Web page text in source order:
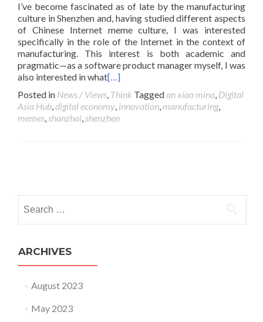
I’ve become fascinated as of late by the manufacturing
culture in Shenzhen and, having studied different aspects
of Chinese Internet meme culture, I was interested
specifically in the role of the Internet in the context of
manufacturing. This interest is both academic and
pragmatic—as a software product manager myself, I was
also interested in what[…]
Posted in News / Views, Think Taggedan xiao mina, Digital
Asia Hub,digital economy, innovation, manufacturing,
memes,shanzhai,shenzhen
ARCHIVES
August 2023
May 2023